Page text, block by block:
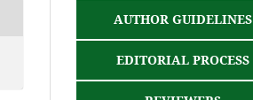
AUTHOR GUIDELINES
EDITORIAL PROCESS